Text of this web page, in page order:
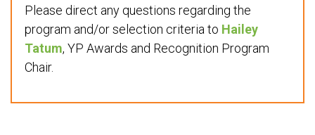
Please direct any questions regarding the
program and/or selection criteria to Hailey
Tatum, YP Awards and Recognition Program
Chair.